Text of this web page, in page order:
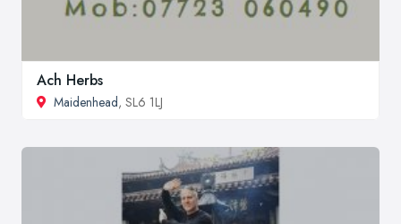
Ach Herbs
Maidenhead, SL6 1LJ